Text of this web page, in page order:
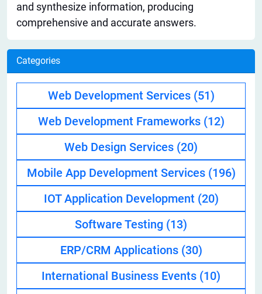
and synthesize information, producing
comprehensive and accurate answers.
Categories
Web Development Services (51)
Web Development Frameworks (12)
Web Design Services (20)
Mobile App Development Services (196)
IOT Application Development (20)
Software Testing (13)
ERP/CRM Applications (30)
International Business Events (10)